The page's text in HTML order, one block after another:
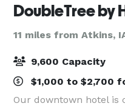
11 miles from Atkins,
9,600 Capacity
$1,000 to $2,700
Our downtown hotel is